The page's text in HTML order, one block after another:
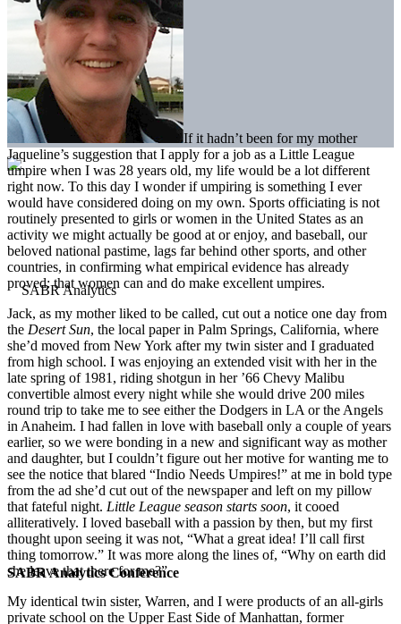
SABR Analytics Conference
If it hadn’t been for my mother
Jaqueline’s suggestion that I apply for a job as a Little League
umpire when I was 28 years old, my life would be a lot different
right now. To this day I wonder if umpiring is something I ever
would have considered doing on my own. Sports officiating is not
routinely presented to girls or women in the United States as an
activity we might actually be good at or enjoy, and baseball, our
beloved national pastime, lags far behind other sports, and other
countries, in confirming what empirical evidence has already
proved: that women can and do make excellent umpires.
Jack, as my mother liked to be called, cut out a notice one day from
the Desert Sun, the local paper in Palm Springs, California, where
she’d moved from New York after my twin sister and I graduated
from high school. I was enjoying an extended visit with her in the
late spring of 1981, riding shotgun in her ’66 Chevy Malibu
convertible almost every night while she would drive 200 miles
round trip to take me to see either the Dodgers in LA or the Angels
in Anaheim. I had fallen in love with baseball only a couple of years
earlier, so we were bonding in a new and significant way as mother
and daughter, but I couldn’t figure out her motive for wanting me to
see the notice that blared “Indio Needs Umpires!” at me in bold type
from the ad she’d cut out of the newspaper and left on my pillow
that fateful night. Little League season starts soon, it cooed
alliteratively. I loved baseball with a passion by then, but my first
thought upon seeing it was not, “What a great idea! I’ll call first
thing tomorrow.” It was more along the lines of, “Why on earth did
she leave that there for me?”
My identical twin sister, Warren, and I were products of an all-girls
private school on the Upper East Side of Manhattan, former